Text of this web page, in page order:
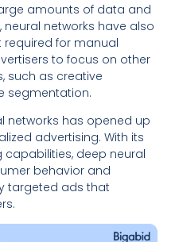
amounts of data and
networks have also
for manual
to focus on other
such as creative
segmentation.
networks has opened up
advertising. With its
deep neural
behavior and
targeted ads that